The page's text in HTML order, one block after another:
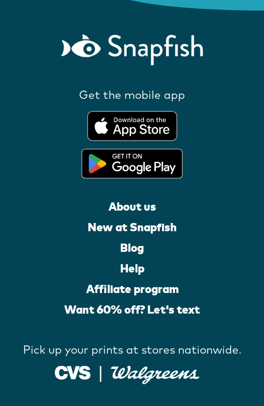
Get the mobile app
About us
New at Snapfish
Blog
Help
Affiliate program
Want 60% off? Let's text
Pick up your prints at stores nationwide.